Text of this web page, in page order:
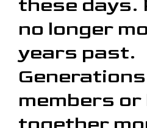
these days.
no longer
years past.
members or